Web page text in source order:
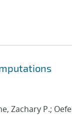
Zachary P.;